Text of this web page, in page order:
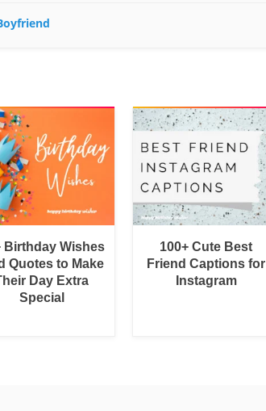
Birthday Wishes
Quotes to Make
Day Extra
Special
100+ Cute Best
Friend Captions for
Instagram